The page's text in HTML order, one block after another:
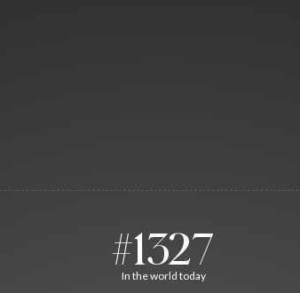
#1327
In the world today